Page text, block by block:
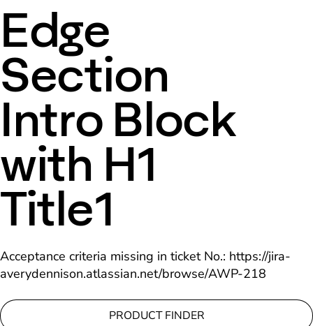
Edge
Section
Intro Block
with H1
Title1
Acceptance criteria missing in ticket No.: https://jira-
averydennison.atlassian.net/browse/AWP-218
PRODUCT FINDER